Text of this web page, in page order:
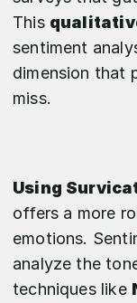
This
sentiment
dimension that
miss.
Using
offers a more
emotions.
analyze the
techniques like